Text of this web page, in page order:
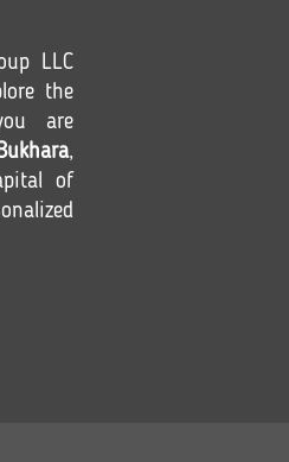
LLC
the
are
,
of